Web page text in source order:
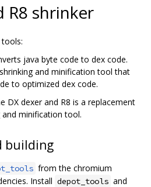
R8 shrinker
java byte code to dex code.
and minification tool that
to optimized dex code.
DX dexer and R8 is a replacement
and minification tool.
building
from the chromium
Install depot_tools and